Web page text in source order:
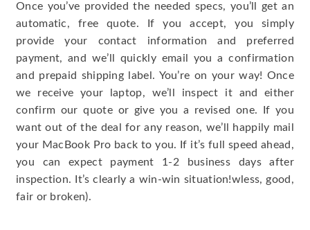
Once you’ve provided the needed specs, you’ll get an
automatic, free quote. If you accept, you simply
provide your contact information and preferred
payment, and we’ll quickly email you a confirmation
and prepaid shipping label. You’re on your way! Once
we receive your laptop, we’ll inspect it and either
confirm our quote or give you a revised one. If you
want out of the deal for any reason, we’ll happily mail
your MacBook Pro back to you. If it’s full speed ahead,
you can expect payment 1-2 business days after
inspection. It’s clearly a win-win situation!wless, good,
fair or broken).